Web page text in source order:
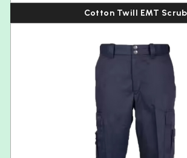
Cotton Twill EMT Scrub